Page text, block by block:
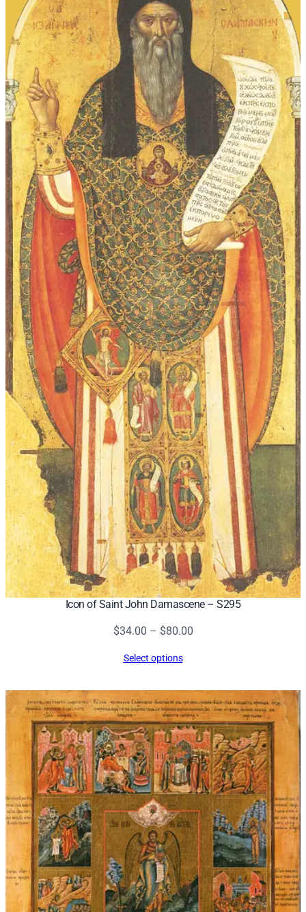
Icon of Saint John Damascene – S295
$34.00 – $80.00Price
$80.00
Select options